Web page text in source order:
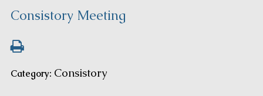
Consistory Meeting
Category: Consistory